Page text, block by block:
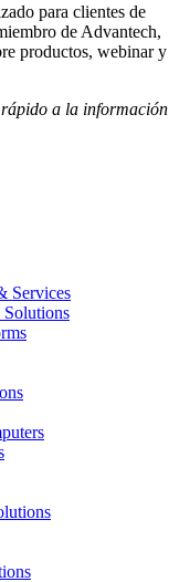
para clientes de
de Advantech,
productos, webinar y
a la información
Services
Solutions